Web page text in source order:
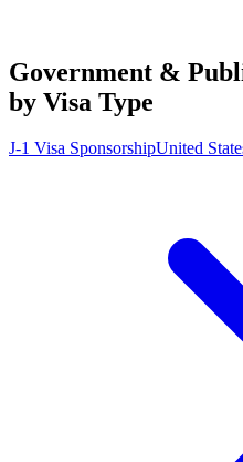
Government &
by Visa Type
J-1 Visa SponsorshipUnited